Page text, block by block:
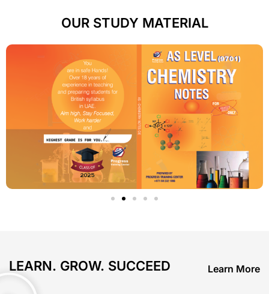
OUR STUDY MATERIAL
LEARN. GROW. SUCCEED Learn More